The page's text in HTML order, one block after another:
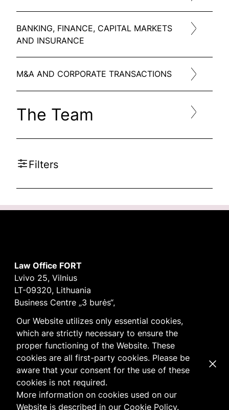
BANKING, FINANCE, CAPITAL MARKETS
AND INSURANCE
M&A AND CORPORATE TRANSACTIONS
The Team
Filters
Our Website utilizes only essential cookies,
which are strictly necessary to ensure the
proper functioning of the Website. These
cookies are all first-party cookies. Please be
aware that your consent for the use of these
cookies is not required.
More information on cookies used on our
Website is described in our Cookie Policy.
Law Office FORT
Lvivo 25, Vilnius
LT-09320, Lithuania
Business Centre „3 burės“,
E-mailvilnius@fortlegal.com
Tel. +370 5 250 6141
Code: 303195010
VAT: LT100008172616
FacebookLinkedIn
CookieandPrivacypolicy